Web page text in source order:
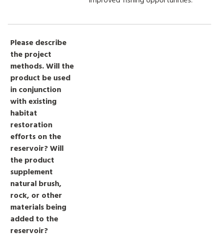
Please describe
the project
methods. Will the
product be used
in conjunction
with existing
habitat
restoration
efforts on the
reservoir? Will
the product
supplement
natural brush,
rock, or other
materials being
added to the
reservoir?